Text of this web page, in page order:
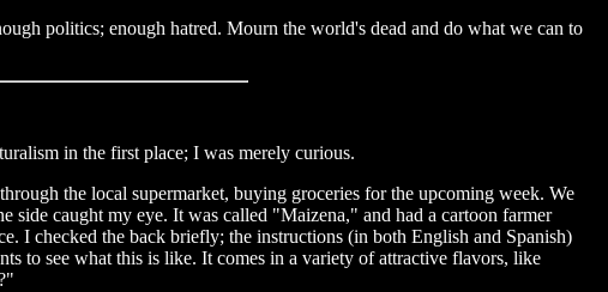
politics; enough hatred. Mourn the world's dead and do what we can to
in the first place; I was merely curious.
the local supermarket, buying groceries for the upcoming week. We
side caught my eye. It was called "Maizena," and had a cartoon farmer
I checked the back briefly; the instructions (in both English and Spanish)
to see what this is like. It comes in a variety of attractive flavors, like